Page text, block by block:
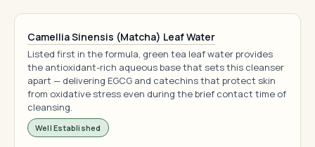
Camellia Sinensis (Matcha) Leaf Water
Listed first in the formula, green tea leaf water provides
the antioxidant-rich aqueous base that sets this cleanser
apart — delivering EGCG and catechins that protect skin
from oxidative stress even during the brief contact time of
cleansing.
Well Established